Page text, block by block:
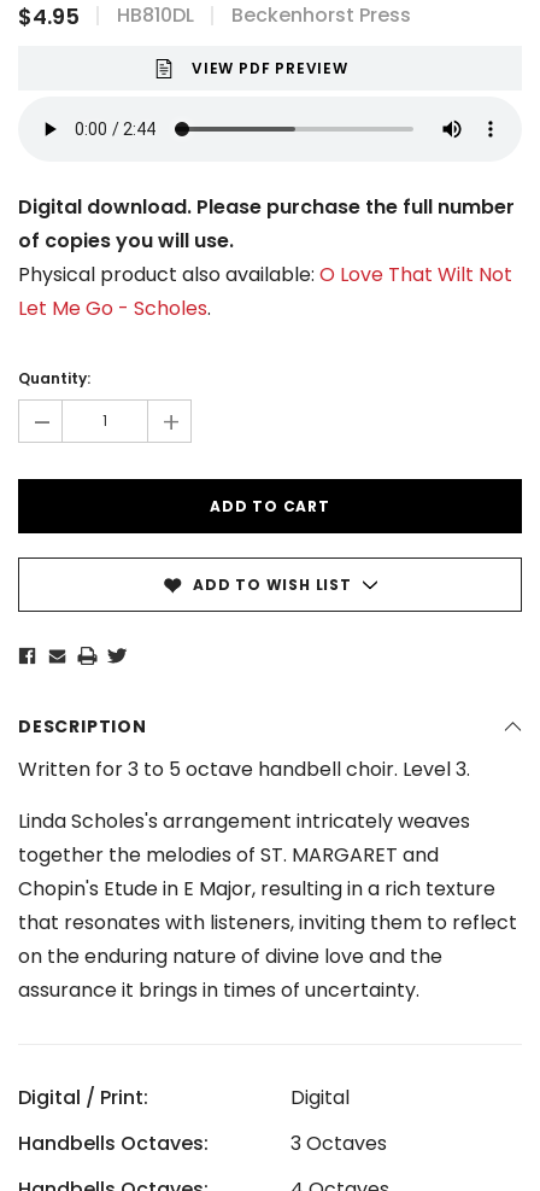
$4.95 HB810DL Beckenhorst Press
VIEW PDF PREVIEW
Digital download. Please purchase the full number
of copies you will use.
Physical product also available: O Love That Wilt Not
Let Me Go - Scholes.
Stock:
Quantity:
- +
ADD TO WISH LIST
DESCRIPTION
Written for 3 to 5 octave handbell choir. Level 3.
Linda Scholes's arrangement intricately weaves
together the melodies of ST. MARGARET and
Chopin's Etude in E Major, resulting in a rich texture
that resonates with listeners, inviting them to reflect
on the enduring nature of divine love and the
assurance it brings in times of uncertainty.
Digital / Print:
Digital
Handbells Octaves:
3 Octaves